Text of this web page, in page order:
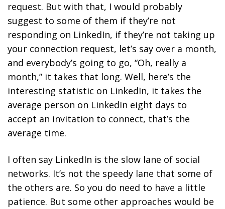
request. But with that, I would probably
suggest to some of them if they’re not
responding on LinkedIn, if they’re not taking up
your connection request, let’s say over a month,
and everybody’s going to go, “Oh, really a
month,” it takes that long. Well, here’s the
interesting statistic on LinkedIn, it takes the
average person on LinkedIn eight days to
accept an invitation to connect, that’s the
average time.
I often say LinkedIn is the slow lane of social
networks. It’s not the speedy lane that some of
the others are. So you do need to have a little
patience. But some other approaches would be